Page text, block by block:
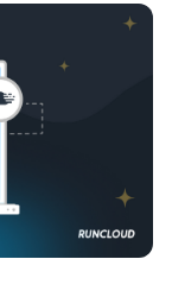
to configuration